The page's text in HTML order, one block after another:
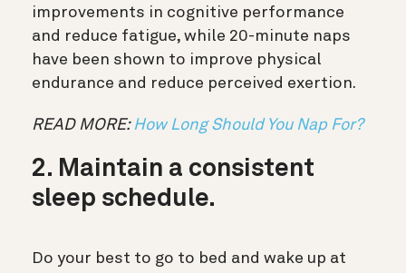
improvements in cognitive performance
and reduce fatigue, while 20-minute naps
have been shown to improve physical
endurance and reduce perceived exertion.
READ MORE: How Long Should You Nap For?
2. Maintain a consistent
sleep schedule.
Do your best to go to bed and wake up at